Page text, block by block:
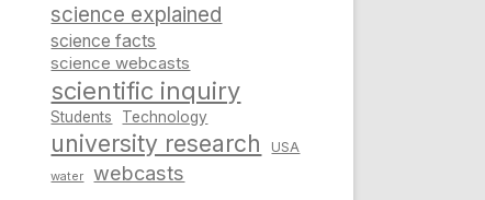
science explained
science facts
science webcasts
scientific inquiry
Students Technology
university research USA
water webcasts